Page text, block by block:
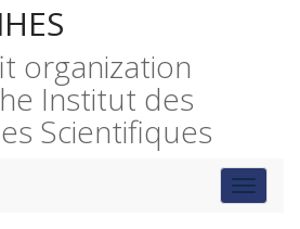
organization
Institut des
Scientifiques
Toggle